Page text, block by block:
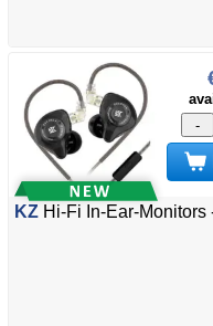
-
KZ Hi-Fi In-Ear-